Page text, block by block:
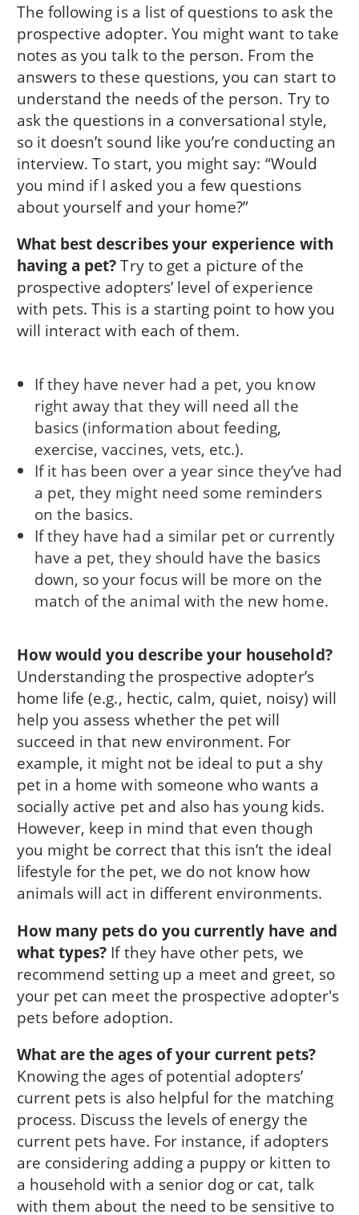
The following is a list of questions to ask the
prospective adopter. You might want to take
notes as you talk to the person. From the
answers to these questions, you can start to
understand the needs of the person. Try to
ask the questions in a conversational style,
so it doesn’t sound like you’re conducting an
interview. To start, you might say: “Would
you mind if I asked you a few questions
about yourself and your home?”
What best describes your experience with
having a pet?Try to get a picture of the
prospective adopters’ level of experience
with pets. This is a starting point to how you
will interact with each of them.
If they have never had a pet, you know
right away that they will need all the
basics (information about feeding,
exercise, vaccines, vets, etc.).
If it has been over a year since they’ve had
a pet, they might need some reminders
on the basics.
If they have had a similar pet or currently
have a pet, they should have the basics
down, so your focus will be more on the
match of the animal with the new home.
How would you describe your household?
Understanding the prospective adopter’s
home life (e.g., hectic, calm, quiet, noisy) will
help you assess whether the pet will
succeed in that new environment. For
example, it might not be ideal to put a shy
pet in a home with someone who wants a
socially active pet and also has young kids.
However, keep in mind that even though
you might be correct that this isn’t the ideal
lifestyle for the pet, we do not know how
animals will act in different environments.
How many pets do you currently have and
what types? If they have other pets, we
recommend setting up a meet and greet, so
your pet can meet the prospective adopter's
pets before adoption.
What are the ages of your current pets?
Knowing the ages of potential adopters’
current pets is also helpful for the matching
process. Discuss the levels of energy the
current pets have. For instance, if adopters
are considering adding a puppy or kitten to
a household with a senior dog or cat, talk
with them about the need to be sensitive to